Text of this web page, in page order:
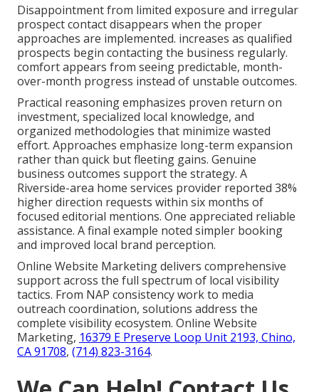
Disappointment from limited exposure and irregular
prospect contact disappears when the proper
approaches are implemented. increases as qualified
prospects begin contacting the business regularly.
comfort appears from seeing predictable, month-
over-month progress instead of unstable outcomes.
Practical reasoning emphasizes proven return on
investment, specialized local knowledge, and
organized methodologies that minimize wasted
effort. Approaches emphasize long-term expansion
rather than quick but fleeting gains. Genuine
business outcomes support the strategy. A
Riverside-area home services provider reported 38%
higher direction requests within six months of
focused editorial mentions. One appreciated reliable
assistance. A final example noted simpler booking
and improved local brand perception.
Online Website Marketing delivers comprehensive
support across the full spectrum of local visibility
tactics. From NAP consistency work to media
outreach coordination, solutions address the
complete visibility ecosystem. Online Website
Marketing, 16379 E Preserve Loop Unit 2193, Chino,
CA 91708, (714) 823-3164.